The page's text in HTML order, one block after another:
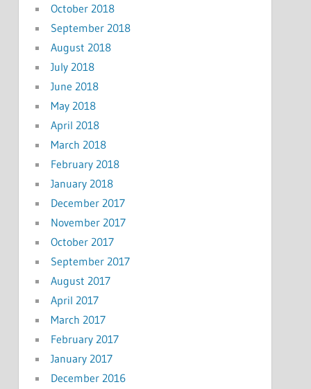
October 2018
September 2018
August 2018
July 2018
June 2018
May 2018
April 2018
March 2018
February 2018
January 2018
December 2017
November 2017
October 2017
September 2017
August 2017
April 2017
March 2017
February 2017
January 2017
December 2016